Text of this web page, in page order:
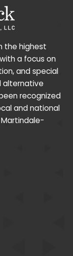
the highest
a focus on
and special
alternative
recognized
and national